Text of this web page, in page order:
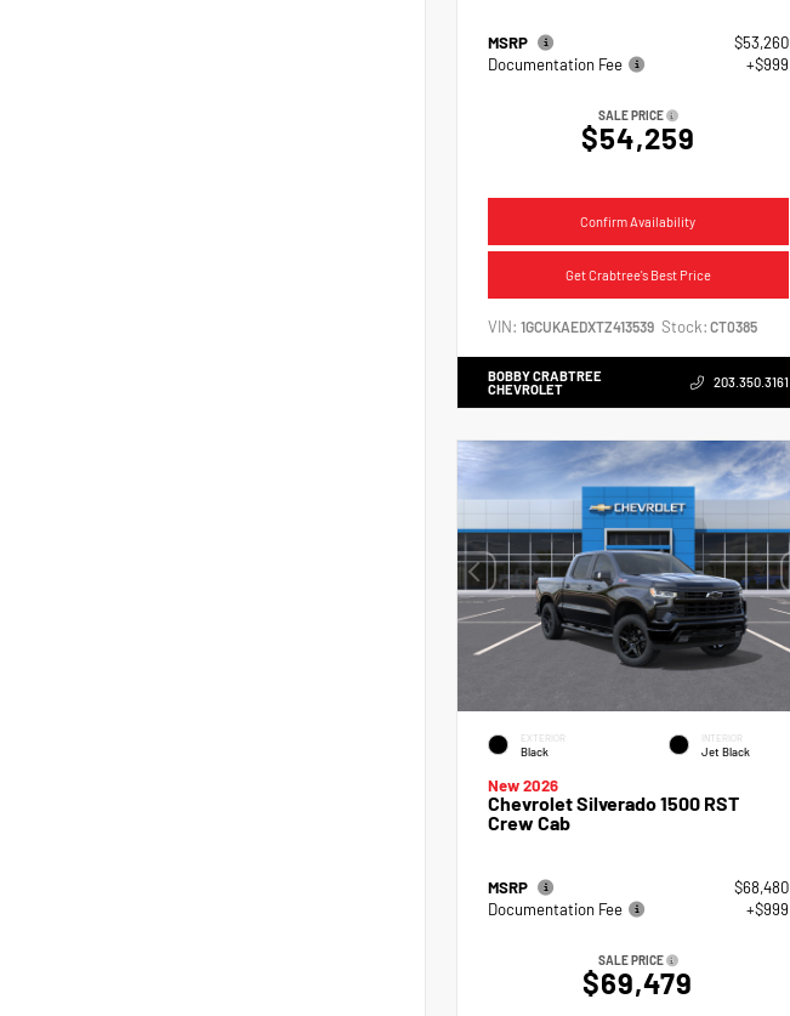
MSRP
$53,260
Documentation Fee
+$999
SALE PRICE
$54,259
Confirm Availability
Get Crabtree's Best Price
VIN: 1GCUKAEDXTZ413539 Stock: CT0385
BOBBY CRABTREE
CHEVROLET
203.350.3161
EXTERIOR
Black
INTERIOR
Jet Black
New 2026
Chevrolet Silverado 1500 RST
Crew Cab
MSRP
$68,480
Documentation Fee
+$999
SALE PRICE
$69,479